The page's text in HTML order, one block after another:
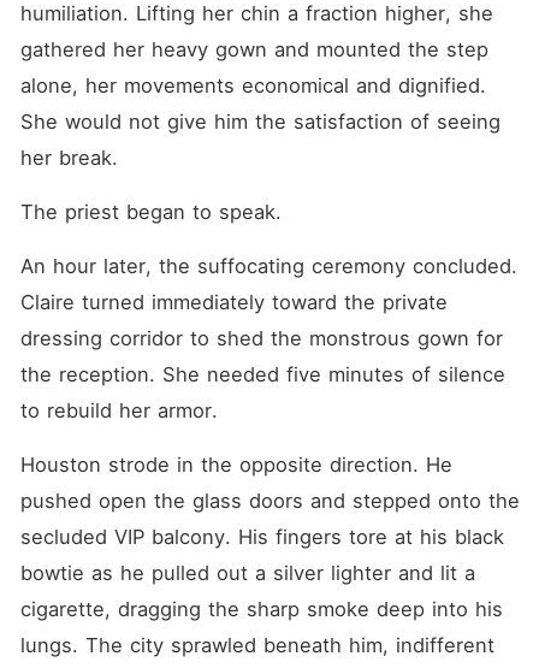
humiliation. Lifting her chin a fraction higher, she
gathered her heavy gown and mounted the step
alone, her movements economical and dignified.
She would not give him the satisfaction of seeing
her break.
The priest began to speak.
An hour later, the suffocating ceremony concluded.
Claire turned immediately toward the private
dressing corridor to shed the monstrous gown for
the reception. She needed five minutes of silence
to rebuild her armor.
Houston strode in the opposite direction. He
pushed open the glass doors and stepped onto the
secluded VIP balcony. His fingers tore at his black
bowtie as he pulled out a silver lighter and lit a
cigarette, dragging the sharp smoke deep into his
lungs. The city sprawled beneath him, indifferent